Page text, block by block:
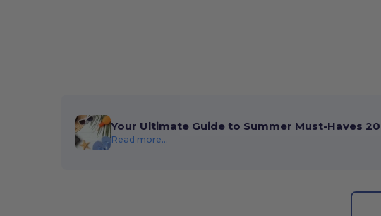
Your Ultimate Guide to Summer Must-Haves
Read more...